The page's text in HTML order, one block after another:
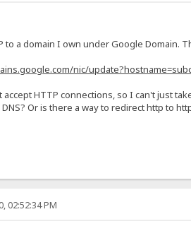
to a domain I own under Google Domain.
nic/
HTTP connections, so I can't just
Or is there a way to redirect http to
02:52:34 PM